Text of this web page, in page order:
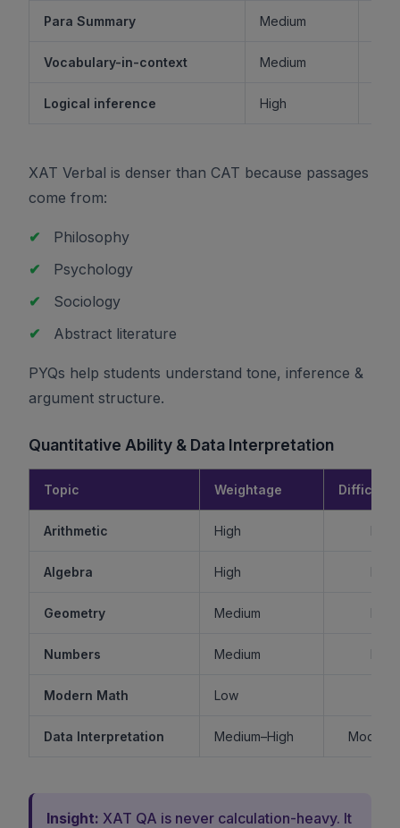
Para Summary Medium
Vocabulary-in-context Medium
Logical inference High
XAT Verbal is denser than CAT because passages
come from:
✔
Philosophy
✔
Psychology
✔
Sociology
✔
Abstract literature
PYQs help students understand tone, inference &
argument structure.
Quantitative Ability & Data Interpretation
Topic Weightage Difficulty
Arithmetic High
Algebra High
Geometry Medium
Numbers Medium
Modern Math Low
Data Interpretation Medium–High
Insight: XAT QA is never calculation-heavy. It